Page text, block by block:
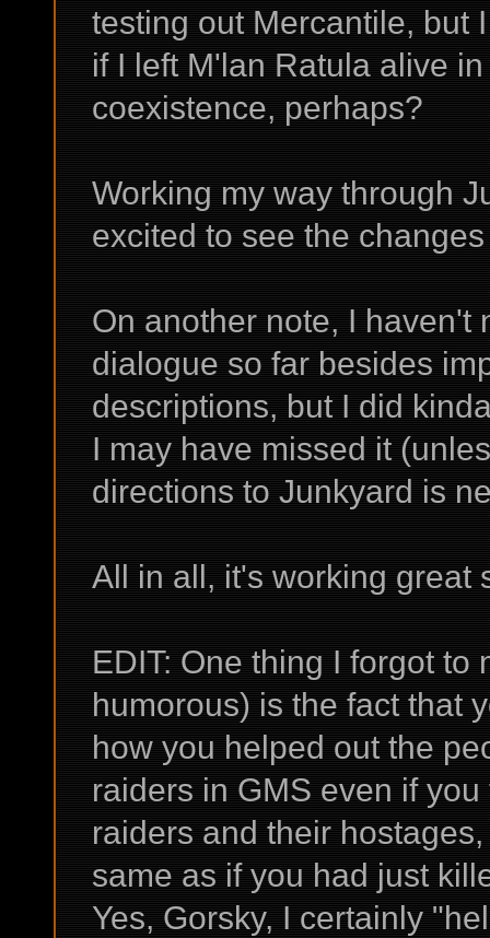
testing out Mercantile, but
if I left M'lan Ratula alive
coexistence, perhaps?
Working my way through
excited to see the
On another note, I haven't
dialogue so far besides
descriptions, but I did
I may have missed it
directions to Junkyard is
All in all, it's working great
EDIT: One thing I forgot
humorous) is the fact that
how you helped out the
raiders in GMS even if
raiders and their
same as if you had just
Yes, Gorsky, I certainly